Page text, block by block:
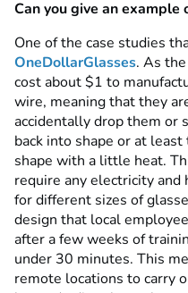
Can you give an example
One of the case studies
OneDollarGlasses. As
cost about $1 to
wire, meaning that they
accidentally drop them or
back into shape or at
shape with a little heat.
require any electricity and
for different sizes of
design that local
after a few weeks of
under 30 minutes. This
remote locations to carry